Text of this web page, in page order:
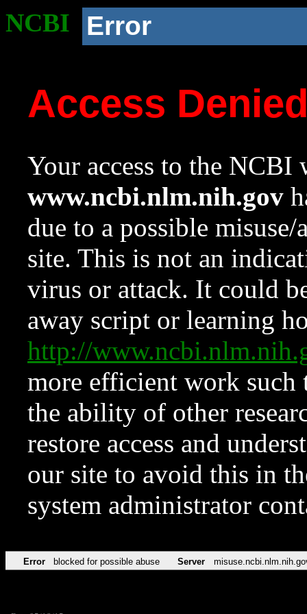
NCBI Error
Access
Your access to the NCBI
www.ncbi.nlm.nih.gov
due to a possible
site. This is not an
virus or attack. It could
away script or learning
http://
more efficient work such
the ability of other
restore access and
our site to avoid this in
system administrator
Error blocked for possible abuse Server